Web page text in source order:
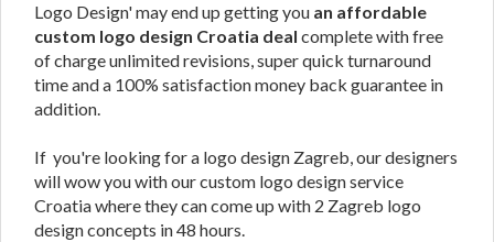
Logo Design' may end up getting you an affordable
custom logo design Croatia deal complete with free
of charge unlimited revisions, super quick turnaround
time and a 100% satisfaction money back guarantee in
addition.
If you're looking for a logo design Zagreb, our designers
will wow you with our custom logo design service
Croatia where they can come up with 2 Zagreb logo
design concepts in 48 hours.